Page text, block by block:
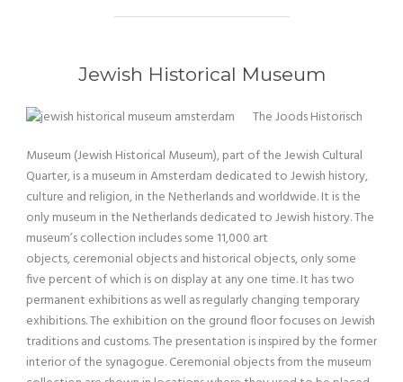
Jewish Historical Museum
The Joods Historisch
Museum (Jewish Historical Museum), part of the Jewish Cultural
Quarter, is a museum in Amsterdam dedicated to Jewish history,
culture and religion, in the Netherlands and worldwide. It is the
only museum in the Netherlands dedicated to Jewish history. The
museum’s collection includes some 11,000 art
objects, ceremonial objects and historical objects, only some
five percent of which is on display at any one time. It has two
permanent exhibitions as well as regularly changing temporary
exhibitions. The exhibition on the ground floor focuses on Jewish
traditions and customs. The presentation is inspired by the former
interior of the synagogue. Ceremonial objects from the museum